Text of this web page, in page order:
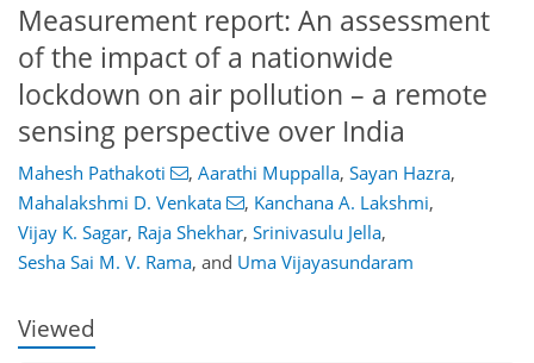
Measurement report: An assessment
of the impact of a nationwide
lockdown on air pollution – a remote
sensing perspective over India
Mahesh Pathakoti , Aarathi Muppalla, Sayan Hazra,
Mahalakshmi D. Venkata
, Kanchana A. Lakshmi,
Vijay K. Sagar, Raja Shekhar, Srinivasulu Jella,
Sesha Sai M. V. Rama, and Uma Vijayasundaram
Viewed
90
92
97
102
105
107
123
125